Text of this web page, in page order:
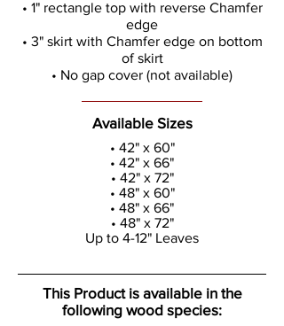
• 1" rectangle top with reverse Chamfer
edge
• 3" skirt with Chamfer edge on bottom
of skirt
• No gap cover (not available)
Available Sizes
• 42" x 60"
• 42" x 66"
• 42" x 72"
• 48" x 60"
• 48" x 66"
• 48" x 72"
Up to 4-12" Leaves
This Product is available in the
following wood species: